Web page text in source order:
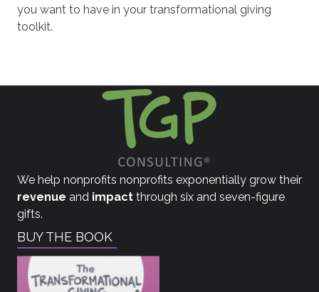
you want to have in your transformational giving
toolkit.
We help nonprofits nonprofits exponentially grow their
revenue and impact through six and seven-figure
gifts.
BUY THE BOOK